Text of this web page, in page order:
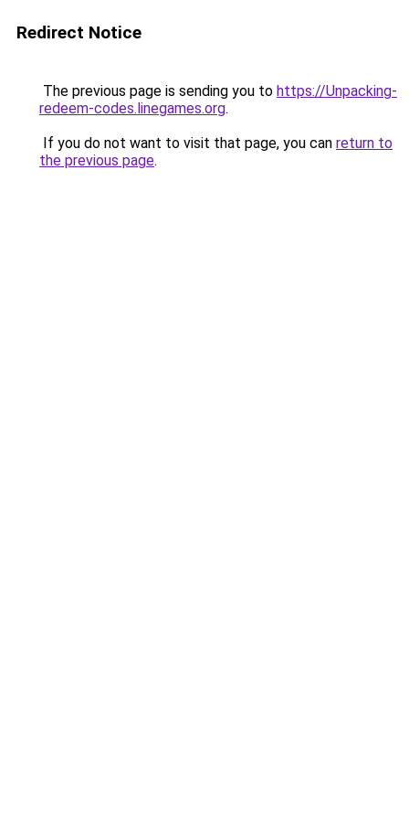
Redirect Notice
The previous page is sending you to https://Unpacking-
redeem-codes.linegames.org.
If you do not want to visit that page, you can return to
the previous page.